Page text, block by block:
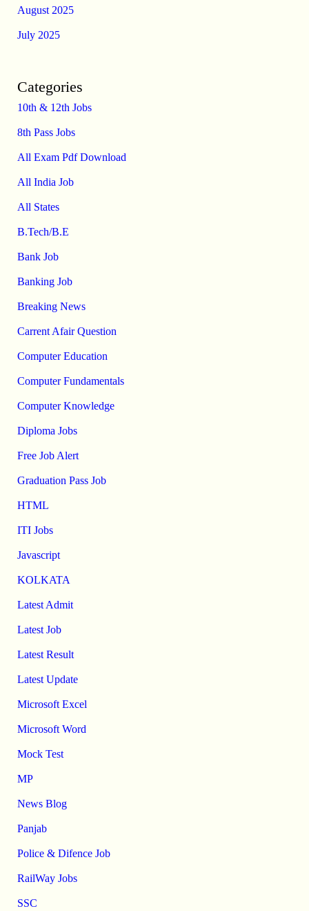
August 2025
July 2025
Categories
10th & 12th Jobs
8th Pass Jobs
All Exam Pdf Download
All India Job
All States
B.Tech/B.E
Bank Job
Banking Job
Breaking News
Carrent Afair Question
Computer Education
Computer Fundamentals
Computer Knowledge
Diploma Jobs
Free Job Alert
Graduation Pass Job
HTML
ITI Jobs
Javascript
KOLKATA
Latest Admit
Latest Job
Latest Result
Latest Update
Microsoft Excel
Microsoft Word
Mock Test
MP
News Blog
Panjab
Police & Difence Job
RailWay Jobs
SSC